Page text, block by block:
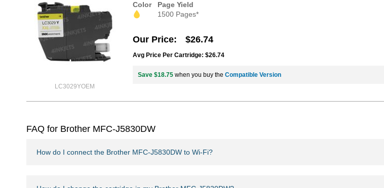
LC3029YOEM
Color
Page Yield
1500 Pages*
Our Price $26.74
Avg Price Per Cartridge: $26.74
Save $18.75 when you buy the Compatible Version
FAQ for Brother MFC-J5830DW
How do I connect the Brother MFC-J5830DW to Wi-Fi?